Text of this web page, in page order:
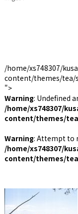
/home/xs748307/
content/themes/tea/
">
Warning: Undefined
/home/xs748307/
content/themes/
Warning: Attempt to
/home/xs748307/
content/themes/